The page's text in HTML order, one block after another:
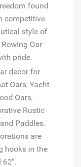
found
competitive
style of
Oar
pride.
decor for
Oars, Yacht
Oars,
Rustic
Paddles.
are
hooks in the
62".